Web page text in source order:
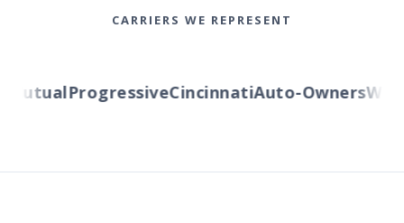
CARRIERS WE REPRESENT
ProgressiveCincinnatiAuto-Owners